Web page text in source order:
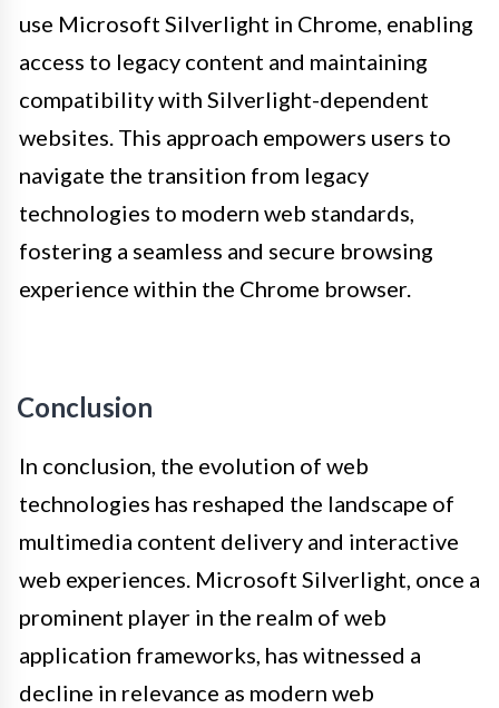
use Microsoft Silverlight in Chrome, enabling
access to legacy content and maintaining
compatibility with Silverlight-dependent
websites. This approach empowers users to
navigate the transition from legacy
technologies to modern web standards,
fostering a seamless and secure browsing
experience within the Chrome browser.
Conclusion
In conclusion, the evolution of web
technologies has reshaped the landscape of
multimedia content delivery and interactive
web experiences. Microsoft Silverlight, once a
prominent player in the realm of web
application frameworks, has witnessed a
decline in relevance as modern web